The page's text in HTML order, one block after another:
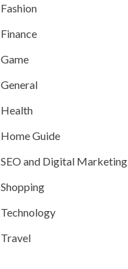
Fashion
Finance
Game
General
Health
Home Guide
SEO and Digital Marketing
Shopping
Technology
Travel